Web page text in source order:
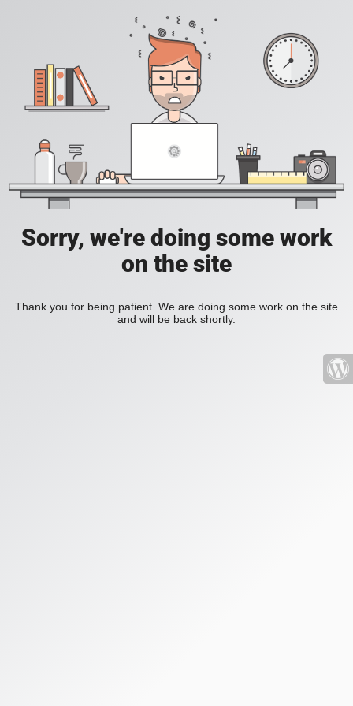
Sorry, we're doing some work
on the site
Thank you for being patient. We are doing some work on the site
and will be back shortly.